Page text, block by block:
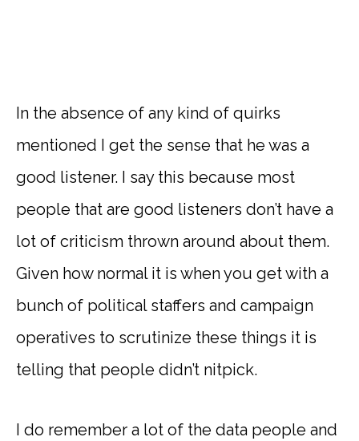
In the absence of any kind of quirks
mentioned I get the sense that he was a
good listener. I say this because most
people that are good listeners don’t have a
lot of criticism thrown around about them.
Given how normal it is when you get with a
bunch of political staffers and campaign
operatives to scrutinize these things it is
telling that people didn’t nitpick.
I do remember a lot of the data people and